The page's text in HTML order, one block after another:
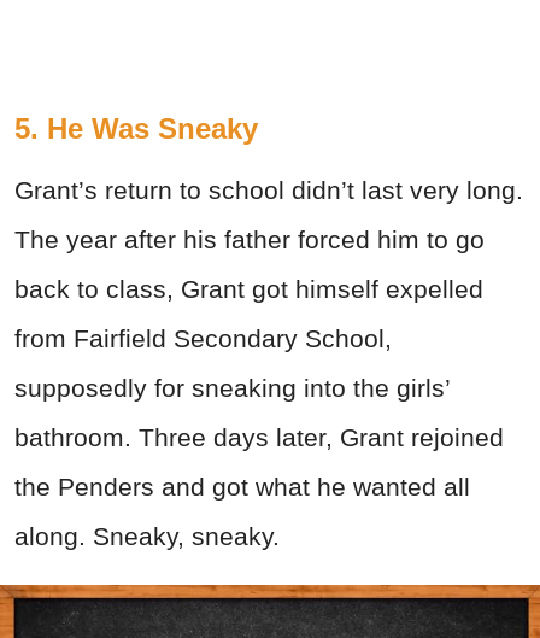
5. He Was Sneaky
Grant’s return to school didn’t last very long.
The year after his father forced him to go
back to class, Grant got himself expelled
from Fairfield Secondary School,
supposedly for sneaking into the girls’
bathroom. Three days later, Grant rejoined
the Penders and got what he wanted all
along. Sneaky, sneaky.